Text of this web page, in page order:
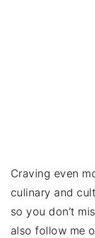
Craving even
culinary and
so you don’t
also follow me